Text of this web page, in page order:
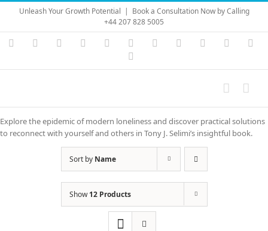
Skip
content
Unleash Your Growth Potential | Book a Consultation Now by Calling
+44 207 828 5005
Instagram
YouTubeFacebook LinkedIn Vimeo Skype PayPal
Explore the epidemic of modern loneliness and discover practical solutions
to reconnect with yourself and others in Tony J. Selimi’s insightful book.
Sort by Name
Show12 Products